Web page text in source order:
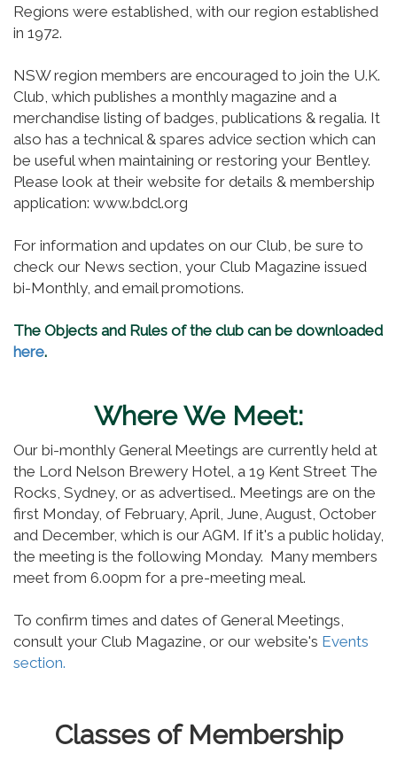
Regions were established, with our region established
in 1972.
NSW region members are encouraged to join the U.K.
Club, which publishes a monthly magazine and a
merchandise listing of badges, publications & regalia. It
also has a technical & spares advice section which can
be useful when maintaining or restoring your Bentley.
Please look at their website for details & membership
application: www.bdcl.org
For information and updates on our Club, be sure to
check our News section, your Club Magazine issued
bi-Monthly, and email promotions.
The Objects and Rules of the club can be downloaded
here.
Where We Meet:
Our bi-monthly General Meetings are currently held at
the Lord Nelson Brewery Hotel, a 19 Kent Street The
Rocks, Sydney, or as advertised.. Meetings are on the
first Monday, of February, April, June, August, October
and December, which is our AGM. If it's a public holiday,
the meeting is the following Monday. Many members
meet from 6.00pm for a pre-meeting meal.
To confirm times and dates of General Meetings,
consult your Club Magazine, or our website's Events
section.
Classes of Membership